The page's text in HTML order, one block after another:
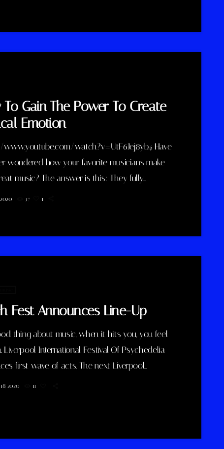
[…]
Gain The Power To Create
Emotion
watch?v=UtF6Jej8yb4 Have
wondered how your favorite musicians make
music? The answer is this: They fully
how musical emotion works, and how to use
in music, you will gain the power to
37 1
Fest Announces Line-Up
thing about music, when it hits you, you feel
Liverpool International Festival Of Psychedelia
first wave of acts. The next Liverpool
Festival Of Psychedelia will take place from
2020 11